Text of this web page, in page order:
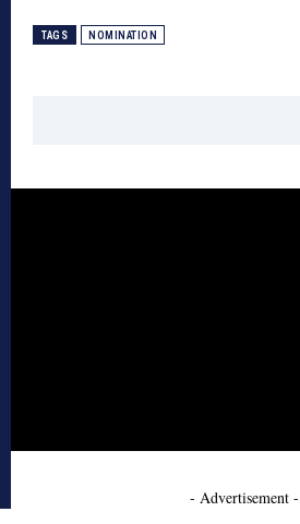
TAGS NOMINATION
- Advertisement -